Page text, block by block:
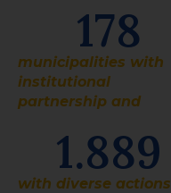
municipalities with
institutional
partnership and
178
with diverse actions
1.889